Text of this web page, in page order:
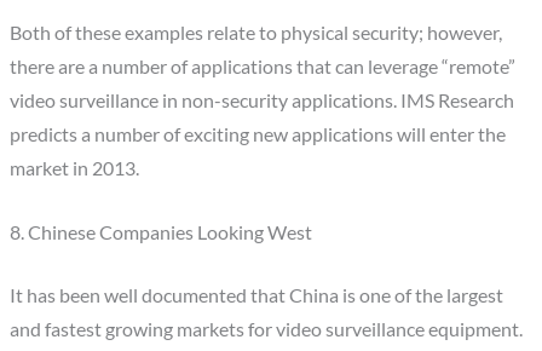
Both of these examples relate to physical security; however,
there are a number of applications that can leverage “remote”
video surveillance in non-security applications. IMS Research
predicts a number of exciting new applications will enter the
market in 2013.
8. Chinese Companies Looking West
It has been well documented that China is one of the largest
and fastest growing markets for video surveillance equipment.